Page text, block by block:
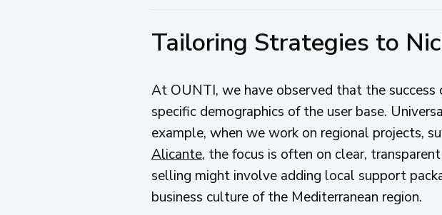
Tailoring Strategies to
At OUNTI, we have observed that the
specific demographics of the user base.
example, when we work on regional projects,
Alicante, the focus is often on clear,
selling might involve adding local support
business culture of the Mediterranean region.